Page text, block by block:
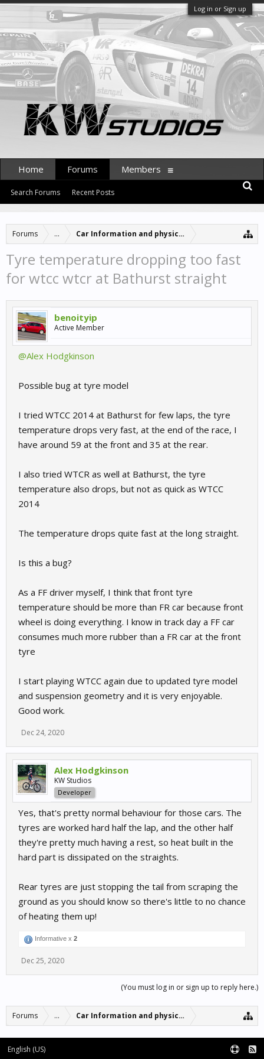
Log in or Sign up
Forums ... Car Information and physics updates
Tyre temperature dropping too fast
for wtcc wtcr at Bathurst straight
benoityip
Active Member
@Alex Hodgkinson
Possible bug at tyre model
I tried WTCC 2014 at Bathurst for few laps, the tyre
temperature drops very fast, at the end of the race, I
have around 59 at the front and 35 at the rear.
I also tried WTCR as well at Bathurst, the tyre
temperature also drops, but not as quick as WTCC
2014
The temperature drops quite fast at the long straight.
Is this a bug?
As a FF driver myself, I think that front tyre
temperature should be more than FR car because front
wheel is doing everything. I know in track day a FF car
consumes much more rubber than a FR car at the front
tyre
I start playing WTCC again due to updated tyre model
and suspension geometry and it is very enjoyable.
Good work.
Dec 24, 2020
Alex Hodgkinson
KW Studios
Developer
Yes, that's pretty normal behaviour for those cars. The
tyres are worked hard half the lap, and the other half
they're pretty much having a rest, so heat built in the
hard part is dissipated on the straights.
Rear tyres are just stopping the tail from scraping the
ground as you should know so there's little to no chance
of heating them up!
Informative x 2
Dec 25, 2020
(You must log in or sign up to reply here.)
Forums ... Car Information and physics updates
Home Forums
Search Forums Recent Posts
Members
English (US)